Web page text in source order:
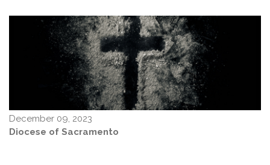
December 09, 2023
Diocese of Sacramento